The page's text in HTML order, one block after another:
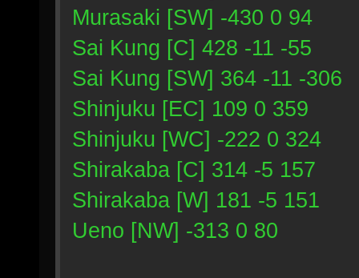
Murasaki [SW] -430 0 94
Sai Kung [C] 428 -11 -55
Sai Kung [SW] 364 -11 -306
Shinjuku [EC] 109 0 359
Shinjuku [WC] -222 0 324
Shirakaba [C] 314 -5 157
Shirakaba [W] 181 -5 151
Ueno [NW] -313 0 80